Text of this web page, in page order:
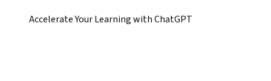
Accelerate Your Learning with ChatGPT